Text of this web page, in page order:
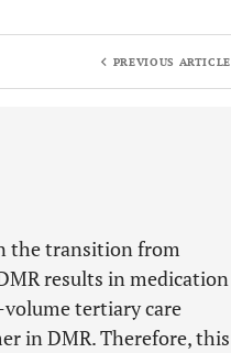
PREVIOUS ARTICLE
the transition from
results in medication
tertiary care
in DMR. Therefore, this